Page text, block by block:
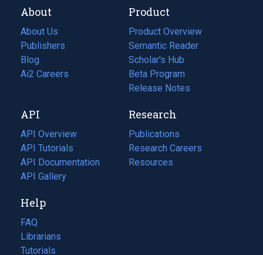
About
About Us
Publishers
Blog
(opens
in
tab)
Ai2 Careers
(opens
new
tab)
Product
Product Overview
Semantic Reader
Scholar's Hub
Beta Program
Release Notes
API
API Overview
API Tutorials
API Documentation
(opens
in
new
tab)
API Gallery
Research
Publications
(opens
in
a
Research Careers
(opens
in
Resources
(opens
Help
FAQ
Librarians
Tutorials